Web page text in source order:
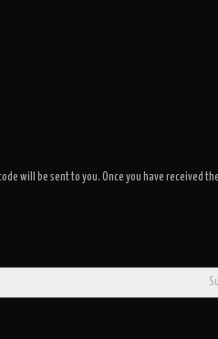
will be sent to you. Once you have